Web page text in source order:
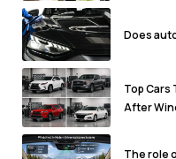
Does
Top Cars
After
The role